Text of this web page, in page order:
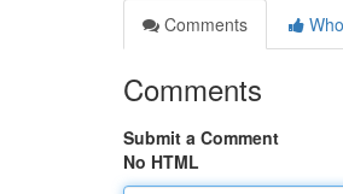
Comments
Comments
Submit a Comment
No HTML